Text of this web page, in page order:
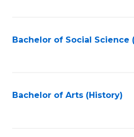
Bachelor of Social Science
Bachelor of Arts (History)